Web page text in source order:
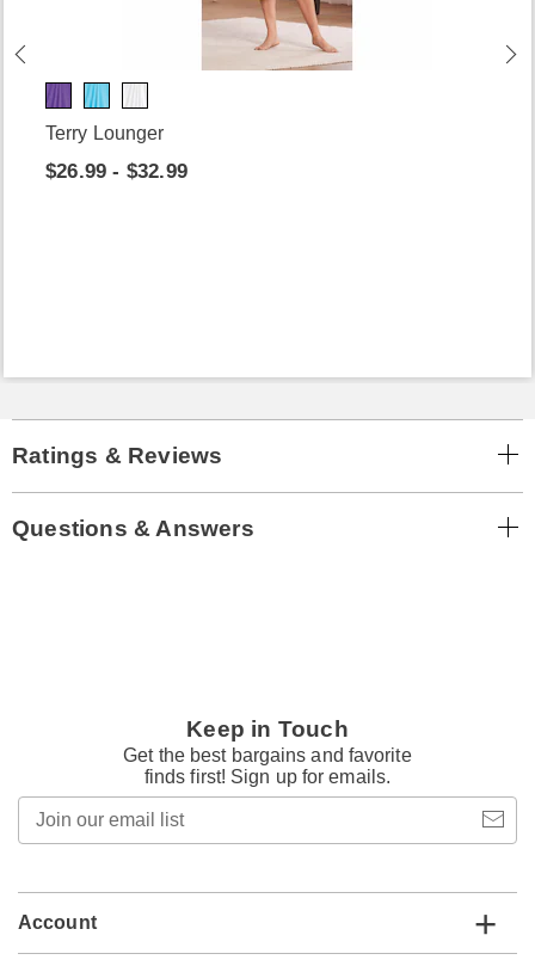
Terry Lounger
$26.99 - $32.99
Ratings & Reviews
Questions & Answers
Keep in Touch
Get the best bargains and favorite
finds first! Sign up for emails.
email
Account